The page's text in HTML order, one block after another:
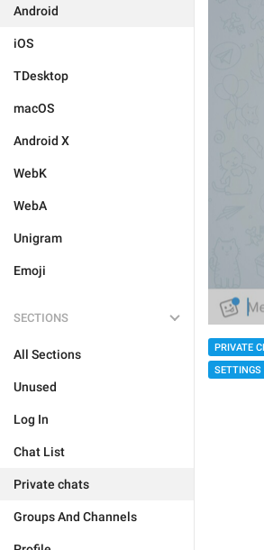
Android
iOS
TDesktop
macOS
Android X
WebK
WebA
Unigram
Emoji
SECTIONS
All Sections
Unused
Log In
Chat List
Private chats
Groups And Channels
PRIVATE
SETTINGS